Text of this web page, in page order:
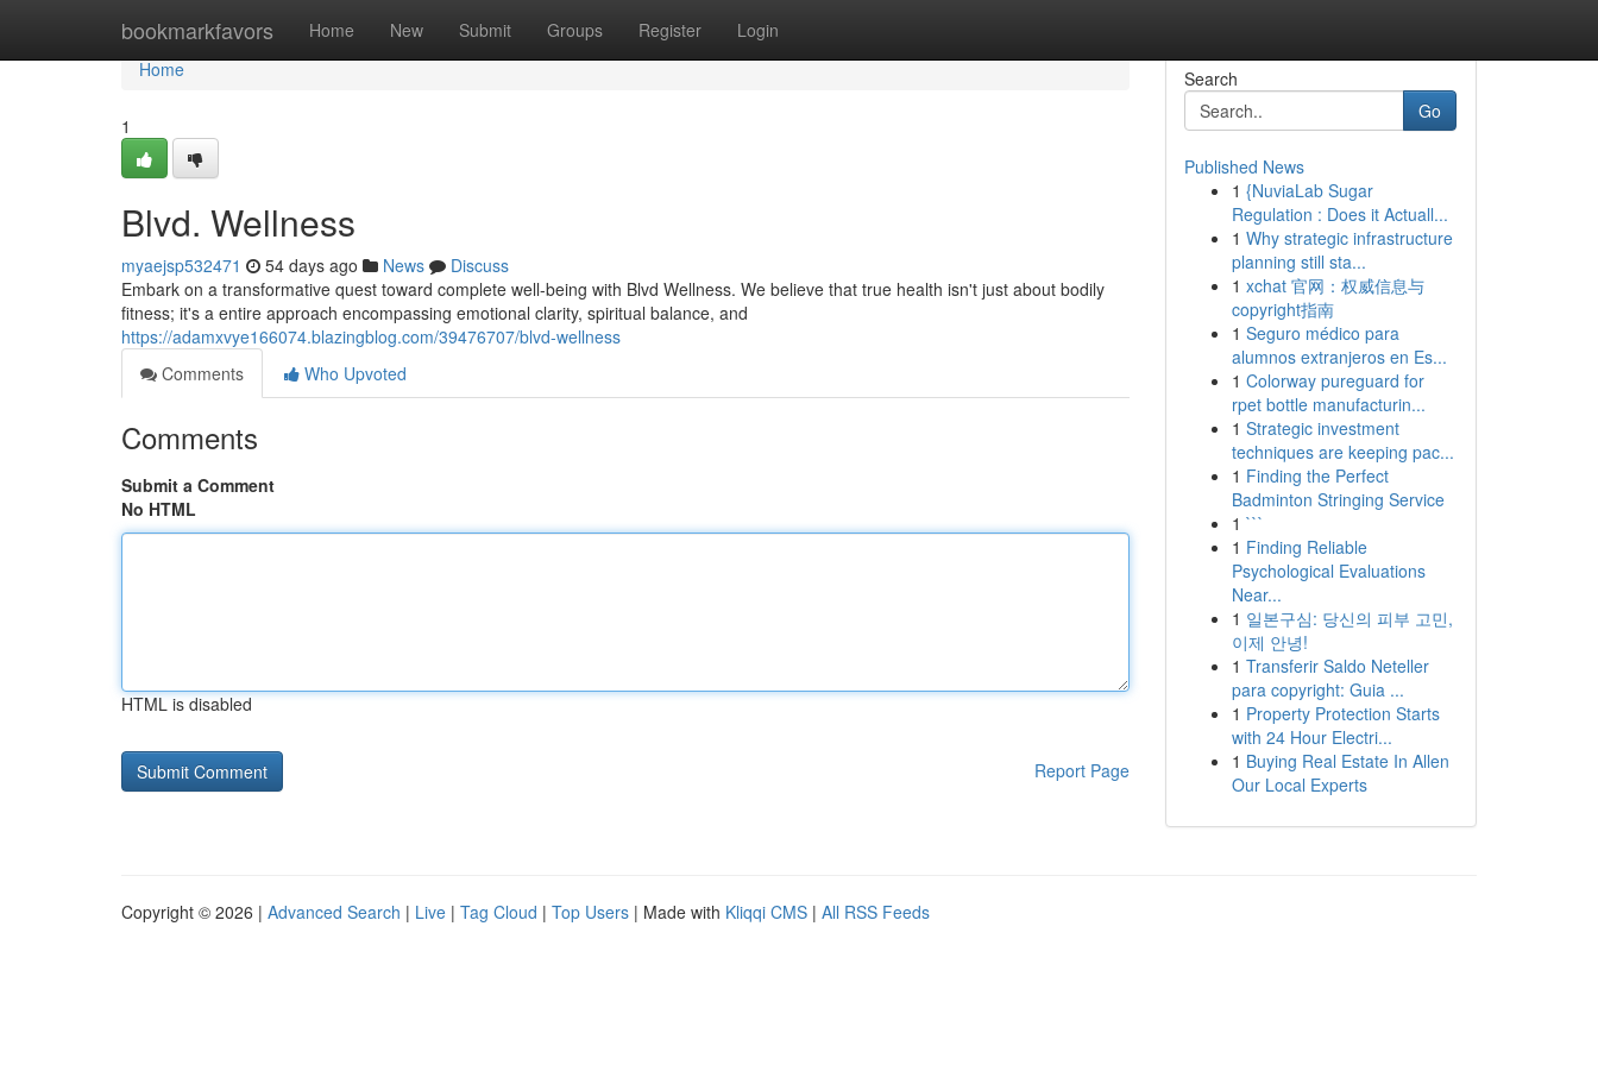
bookmarkfavors Home New Submit Groups Register Login
Home
Home
1
Blvd. Wellness
myaejsp532471 54 days ago News
Discuss
Embark on a transformative quest toward complete well-being with Blvd Wellness. We believe that true health isn't just about bodily
fitness; it's a entire approach encompassing emotional clarity, spiritual balance, and
https://adamxvye166074.blazingblog.com/39476707/blvd-wellness
Comments
Who Upvoted
Comments
Submit a Comment
No HTML
HTML is disabled
Report Page
Search
Go
Published News
1 {NuviaLab Sugar
Regulation : Does it Actuall...
1 Why strategic infrastructure
planning still sta...
1 xchat 官网：权威信息与
copyright指南
1 Seguro médico para
alumnos extranjeros en Es...
1 Colorway pureguard for
rpet bottle manufacturin...
1 Strategic investment
techniques are keeping pac...
1 Finding the Perfect
Badminton Stringing Service
1 ```
1 Finding Reliable
Psychological Evaluations
Near...
1 일본구심: 당신의 피부 고민,
이제 안녕!
1 Transferir Saldo Neteller
para copyright: Guia ...
1 Property Protection Starts
with 24 Hour Electri...
1 Buying Real Estate In Allen
Our Local Experts
Copyright © 2026 | Advanced Search | Live | Tag Cloud | Top Users | Made with Kliqqi CMS | All RSS Feeds